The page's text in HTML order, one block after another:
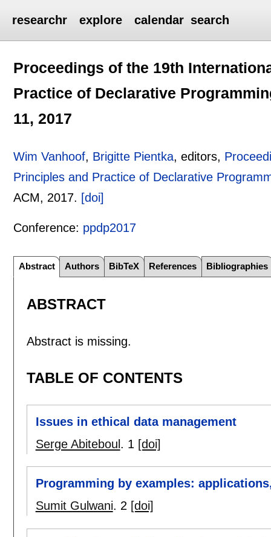
researchr explore calendar search
Proceedings of the 19th
Practice of Declarative
11, 2017
Wim Vanhoof, Brigitte Pientka, editors,
Principles and Practice of Declarative
ACM, 2017. [doi]
Conference: ppdp2017
Abstract Authors BibTeX References Bibliographies
ABSTRACT
Abstract is missing.
TABLE OF CONTENTS
Issues in ethical data management
Serge Abiteboul . 1 [doi]
Programming by examples:
Sumit Gulwani. 2 [doi]